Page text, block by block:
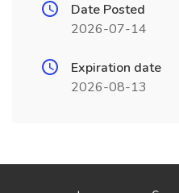
Date Posted
2026-07-14
Expiration date
2026-08-13